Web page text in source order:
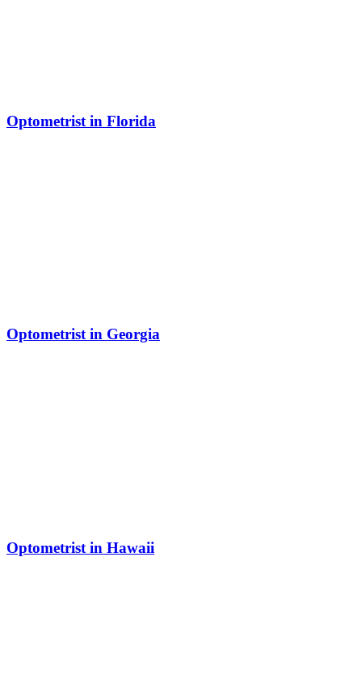
Optometrist in Florida
Optometrist in Georgia
Optometrist in Hawaii